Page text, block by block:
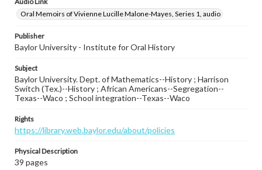
Oral Memoirs of Vivienne Lucille Malone-Mayes, Series 1, audio
Publisher
Baylor University - Institute for Oral History
Subject
Baylor University. Dept. of Mathematics--History ; Harrison
Switch (Tex.)--History ; African Americans--Segregation--
Texas--Waco ; School integration--Texas--Waco
Rights
https://library.web.baylor.edu/about/policies
Physical Description
39 pages